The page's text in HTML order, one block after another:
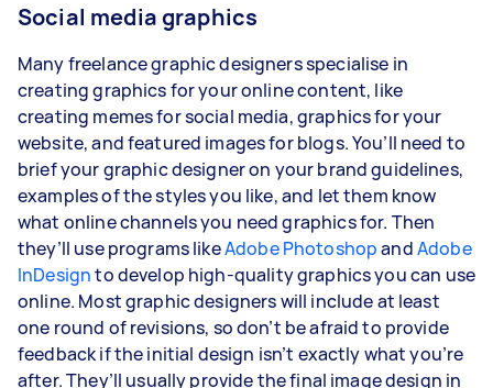
Social media graphics
Many freelance graphic designers specialise in
creating graphics for your online content, like
creating memes for social media, graphics for your
website, and featured images for blogs. You’ll need to
brief your graphic designer on your brand guidelines,
examples of the styles you like, and let them know
what online channels you need graphics for. Then
they’ll use programs likeAdobe PhotoshopandAdobe
InDesignto develop high-quality graphics you can use
online. Most graphic designers will include at least
one round of revisions, so don’t be afraid to provide
feedback if the initial design isn’t exactly what you’re
after. They’ll usually provide the final image design in